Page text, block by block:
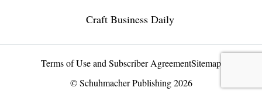
Craft Business Daily
Terms of Use and Subscriber AgreementSitemap
© Schuhmacher Publishing 2026